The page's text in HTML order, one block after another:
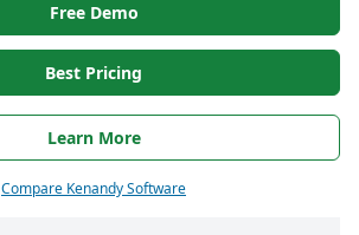
Free Demo
Best Pricing
Learn More
Compare Kenandy Software